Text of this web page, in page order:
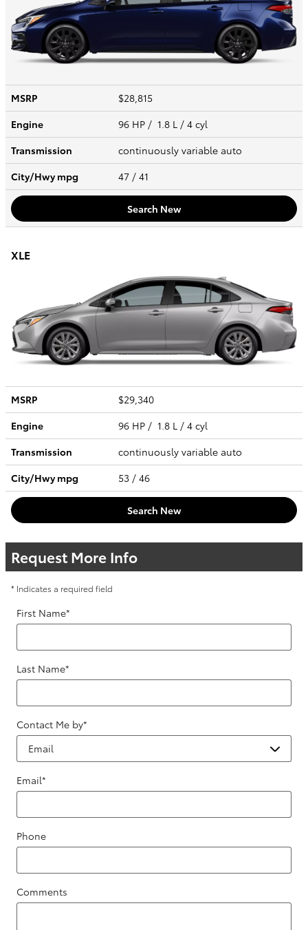
MSRP
$28,815
Engine
96 HP / 1.8 L / 4 cyl
Transmission
continuously variable auto
City/Hwympg 47 / 41
Search New
XLE
MSRP
$29,340
Engine
96 HP / 1.8 L / 4 cyl
Transmission
continuously variable auto
City/Hwympg 53 / 46
Search New
Request More Info
* Indicates a required field
First Name*
Last Name*
Contact Me by*
Email*
Phone
Comments